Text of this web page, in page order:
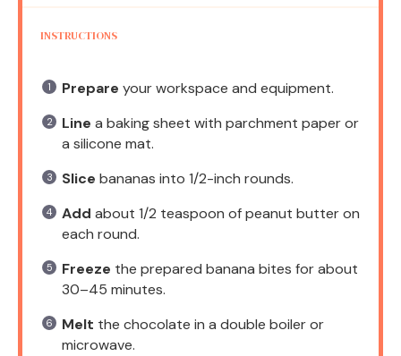
INSTRUCTIONS
Prepare your workspace and equipment.
Line a baking sheet with parchment paper or
a silicone mat.
Slice bananas into 1/2-inch rounds.
Add about 1/2 teaspoon of peanut butter on
each round.
Freeze the prepared banana bites for about
30–45 minutes.
Melt the chocolate in a double boiler or
microwave.